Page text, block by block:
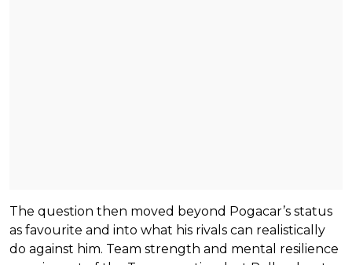
The question then moved beyond Pogacar’s status
as favourite and into what his rivals can realistically
do against him. Team strength and mental resilience